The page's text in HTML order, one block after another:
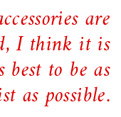
are
I think it is
best to be as
as possible.